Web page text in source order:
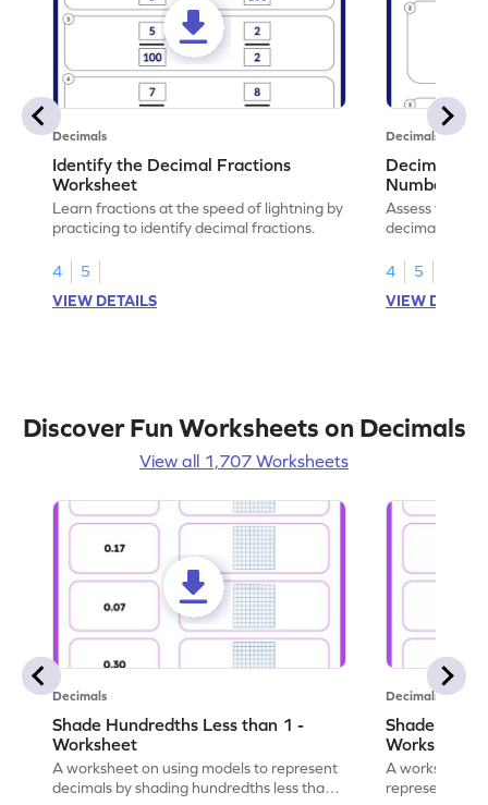
Decimals
Identify the Decimal Fractions
Worksheet
Learn fractions at the speed of lightning by
practicing to identify decimal fractions.
4
5
VIEW DETAILS
Decimals
Decimal
Numbers
Assess your
decimal
4
5
VIEW
Discover Fun Worksheets on Decimals
View all 1,707 Worksheets
Decimals
Shade Hundredths Less than 1 -
Worksheet
A worksheet on using models to represent
decimals by shading hundredths less than
Decimals
Shade
Worksheet
A worksheet